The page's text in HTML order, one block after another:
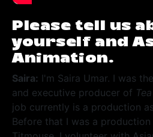
Please tell us
yourself and
Animation.
Saira: I'm Saira Umar. I was
and executive producer of
job currently is a production
Before that I was a